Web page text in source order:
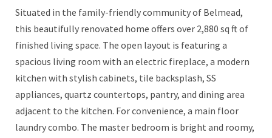
Situated in the family-friendly community of Belmead,
this beautifully renovated home offers over 2,880 sq ft of
finished living space. The open layout is featuring a
spacious living room with an electric fireplace, a modern
kitchen with stylish cabinets, tile backsplash, SS
appliances, quartz countertops, pantry, and dining area
adjacent to the kitchen. For convenience, a main floor
laundry combo. The master bedroom is bright and roomy,